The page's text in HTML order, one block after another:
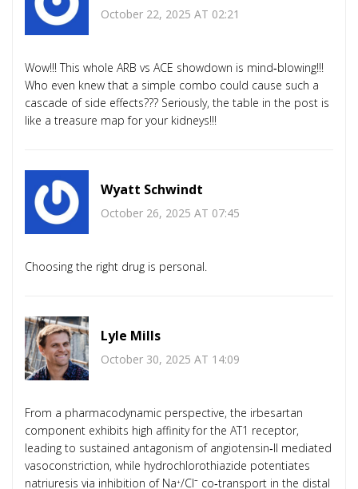
October 22, 2025 AT 02:21
Wow!!! This whole ARB vs ACE showdown is mind‑blowing!!!
Who even knew that a simple combo could cause such a
cascade of side effects??? Seriously, the table in the post is
like a treasure map for your kidneys!!!
Wyatt Schwindt
October 26, 2025 AT 07:45
Choosing the right drug is personal.
Lyle Mills
October 30, 2025 AT 14:09
From a pharmacodynamic perspective, the irbesartan
component exhibits high affinity for the AT1 receptor,
leading to sustained antagonism of angiotensin‑II mediated
vasoconstriction, while hydrochlorothiazide potentiates
natriuresis via inhibition of Na⁺/Cl⁻ co‑transport in the distal